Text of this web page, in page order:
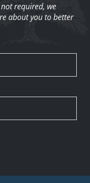
required, we
about you to better